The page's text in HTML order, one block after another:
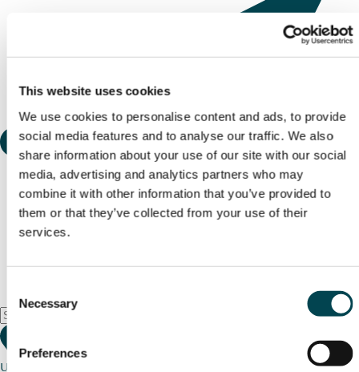
This website uses cookies
We use cookies to personalise content and ads, to provide
social media features and to analyse our traffic. We also
share information about your use of our site with our social
media, advertising and analytics partners who may
combine it with other information that you’ve provided to
them or that they’ve collected from your use of their
services.
Selection
Necessary
Preferences
Use my current location